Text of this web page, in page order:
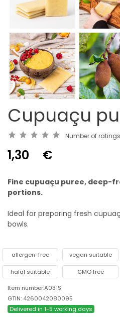
Cupuaçu
Number of
1,30 €
Fine cupuaçu puree, deep-
portions.
Ideal for preparing fresh
bowls.
allergen-free vegan suitable
halal suitable
GMO free
Item number:A031S
GTIN: 4260042080095
Delivered in 1-5 working days